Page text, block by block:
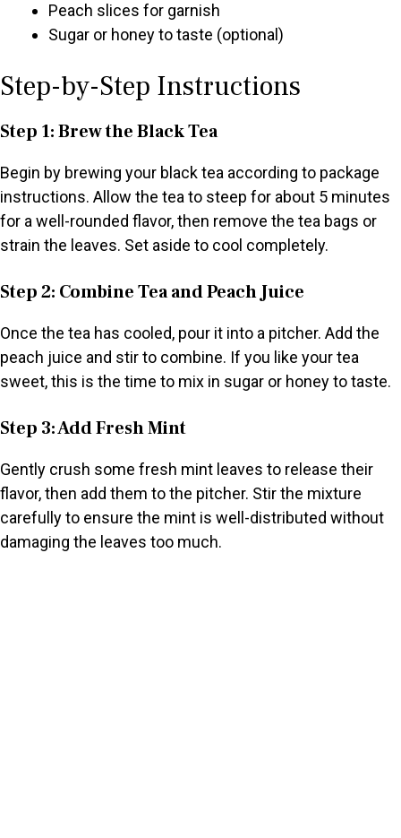
Peach slices for garnish
Sugar or honey to taste (optional)
Step-by-Step Instructions
Step 1: Brew the Black Tea
Begin by brewing your black tea according to package
instructions. Allow the tea to steep for about 5 minutes
for a well-rounded flavor, then remove the tea bags or
strain the leaves. Set aside to cool completely.
Step 2: Combine Tea and Peach Juice
Once the tea has cooled, pour it into a pitcher. Add the
peach juice and stir to combine. If you like your tea
sweet, this is the time to mix in sugar or honey to taste.
Step 3: Add Fresh Mint
Gently crush some fresh mint leaves to release their
flavor, then add them to the pitcher. Stir the mixture
carefully to ensure the mint is well-distributed without
damaging the leaves too much.